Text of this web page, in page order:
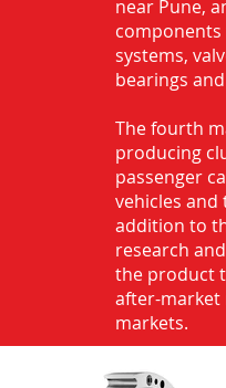
near Pune,
systems,
bearings
The fourth
producing
passenger
vehicles
addition to
research
the product
after-market
markets.